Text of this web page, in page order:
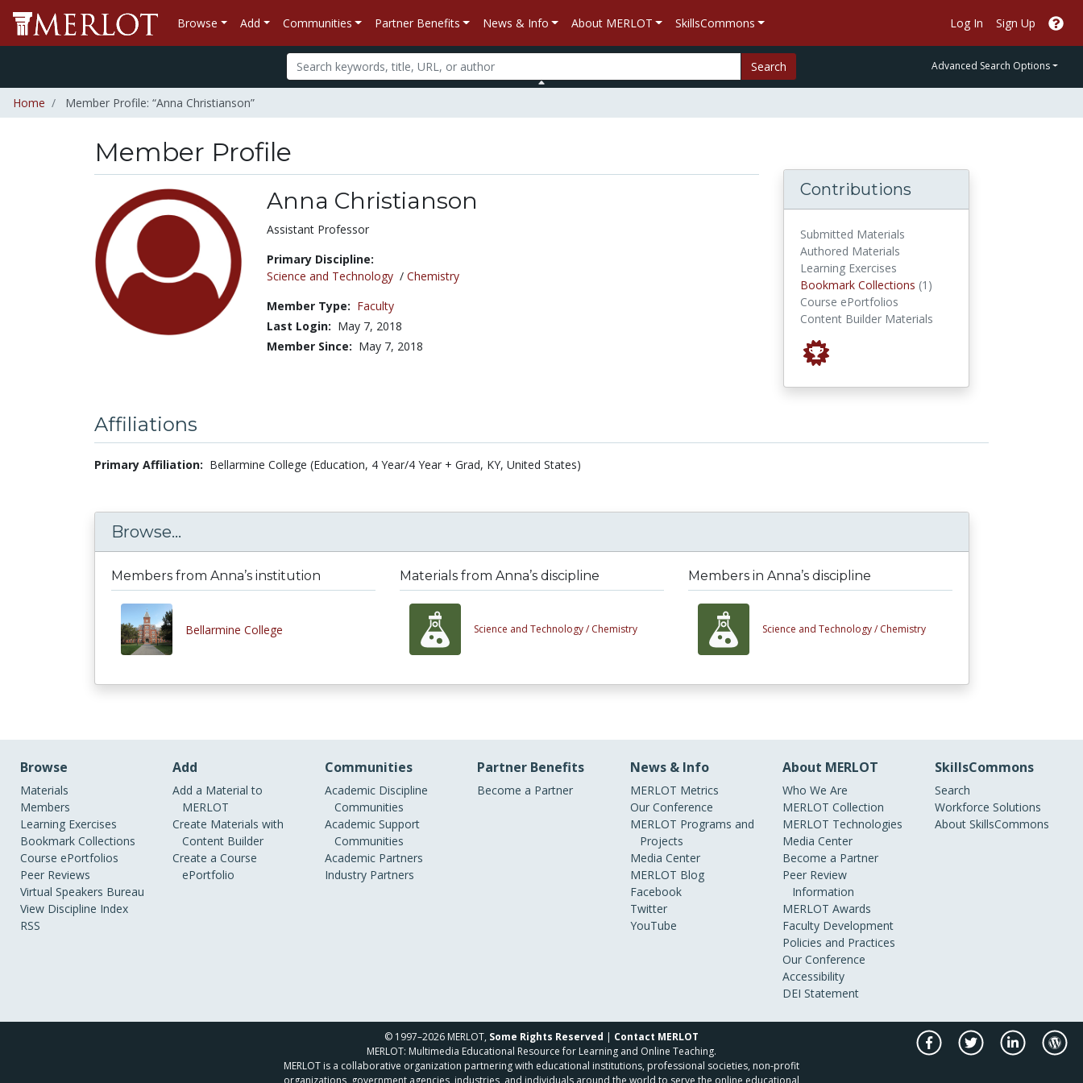
Browse Add Communities Partner Benefits News & Info About MERLOT SkillsCommons Log In Sign Up
Search Advanced Search Options
Home Member Profile: “Anna Christianson”
Member Profile
Anna Christianson
Title:
Assistant Professor
Primary Discipline:
Science and Technology/ Chemistry
Member Type: Faculty
Last Login: May 7, 2018
Member Since: May 7, 2018
Contributions
Submitted Materials
Authored Materials
Learning Exercises
Bookmark Collections (1)
Course ePortfolios
Content Builder Materials
Affiliations
Primary Affiliation: Bellarmine College (Education, 4 Year/4 Year + Grad, KY, United States)
Browse...
Members from Anna’s institution
Bellarmine College
Materials from Anna’s discipline
Science and Technology / Chemistry
Members in Anna’s discipline
Science and Technology / Chemistry
Browse
Materials
Members
Learning Exercises
Bookmark Collections
Course ePortfolios
Peer Reviews
Virtual Speakers Bureau
View Discipline Index
RSS
Add
Add a Material to
MERLOT
Create Materials with
Content Builder
Create a Course
ePortfolio
Communities
Academic Discipline
Communities
Academic Support
Communities
Academic Partners
Industry Partners
Partner Benefits
Become a Partner
News & Info
MERLOT Metrics
Our Conference
MERLOT Programs and
Projects
Media Center
MERLOT Blog
Facebook
Twitter
YouTube
About MERLOT
Who We Are
MERLOT Collection
MERLOT Technologies
Media Center
Become a Partner
Peer Review
Information
MERLOT Awards
Faculty Development
Policies and Practices
Our Conference
Accessibility
DEI Statement
SkillsCommons
Search
Workforce Solutions
About SkillsCommons
© 1997–2026 MERLOT, Some Rights Reserved | Contact MERLOT
MERLOT: Multimedia Educational Resource for Learning and Online Teaching.
MERLOT is a collaborative organization partnering with educational institutions, professional societies, non-profit
organizations, government agencies, industries, and individuals around the world to serve the online educational